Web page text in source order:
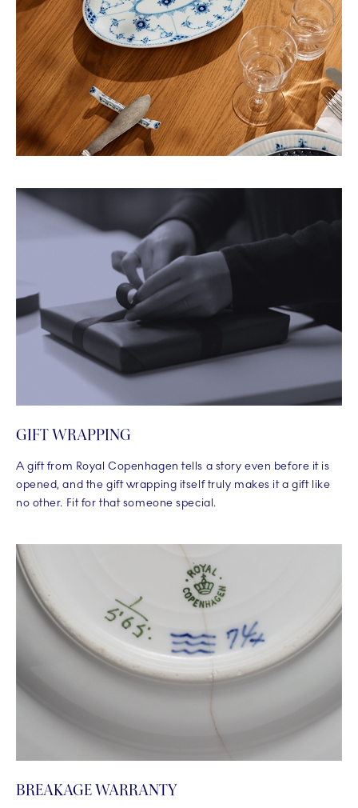
GIFT WRAPPING
A gift from Royal Copenhagen tells a story even before it is
opened, and the gift wrapping itself truly makes it a gift like
no other. Fit for that someone special.
BREAKAGE WARRANTY